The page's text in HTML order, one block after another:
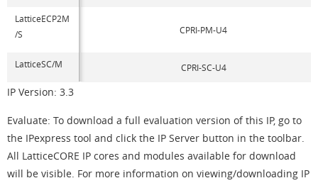
LatticeECP2M
/S
CPRI-PM-U4
LatticeSC/M CPRI-SC-U4
IP Version: 3.3
Evaluate: To download a full evaluation version of this IP, go to
the IPexpress tool and click the IP Server button in the toolbar.
All LatticeCORE IP cores and modules available for download
will be visible. For more information on viewing/downloading IP